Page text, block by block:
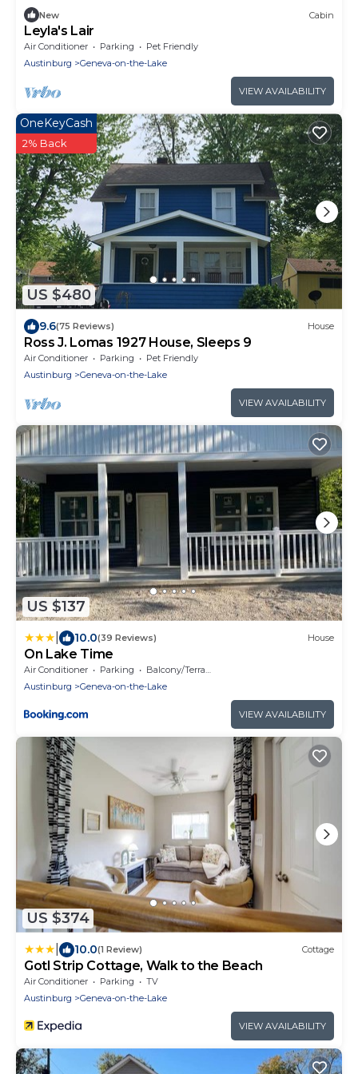
New Cabin
Leyla's Lair
Air Conditioner Parking
Pet Friendly
Austinburg
Geneva-on-the-Lake
VIEW AVAILABILITY
US $480
OneKeyCash
2% Back
9.6(75 Reviews) House
Ross J. Lomas 1927 House, Sleeps 9
Air Conditioner Parking
Pet Friendly
Austinburg
Geneva-on-the-Lake
VIEW AVAILABILITY
US $137
10.0(39 Reviews) House
On Lake Time
Air Conditioner Parking
Balcony/Terrace
Austinburg
Geneva-on-the-Lake
VIEW AVAILABILITY
US $374
10.0(1 Review) Cottage
Gotl Strip Cottage, Walk to the Beach
Air Conditioner Parking
TV
Austinburg
Geneva-on-the-Lake
VIEW AVAILABILITY